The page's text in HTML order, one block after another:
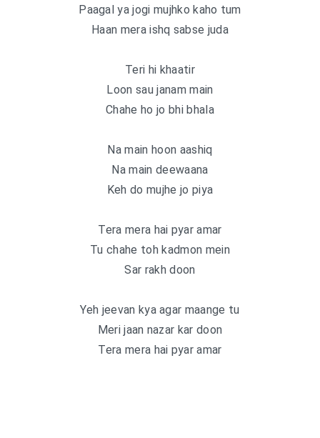
Paagal ya jogi mujhko kaho tum
Haan mera ishq sabse juda
Teri hi khaatir
Loon sau janam main
Chahe ho jo bhi bhala
Na main hoon aashiq
Na main deewaana
Keh do mujhe jo piya
Tera mera hai pyar amar
Tu chahe toh kadmon mein
Sar rakh doon
Yeh jeevan kya agar maange tu
Meri jaan nazar kar doon
Tera mera hai pyar amar